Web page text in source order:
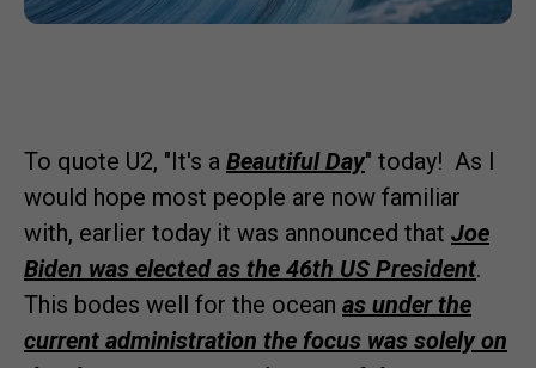
To quote U2, "It's a Beautiful Day" today! As I
would hope most people are now familiar
with, earlier today it was announced that Joe
Biden was elected as the 46th US President.
This bodes well for the ocean as under the
current administration the focus was solely on